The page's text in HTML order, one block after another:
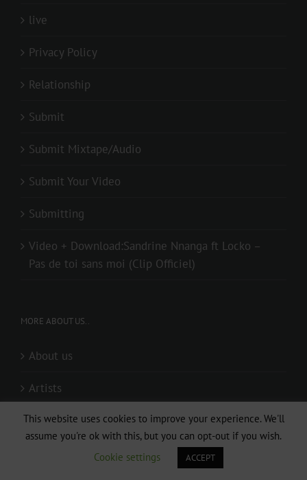
live
Privacy Policy
Relationship
Submit
Submit Mixtape/Audio
Submit Your Video
Submitting
Video + Download:Sandrine Nnanga ft Locko –
Pas de toi sans moi (Clip Officiel)
MORE ABOUT US..
About us
Artists
Audio + Download: I WANNA KNOW ( Directed by
Lp Mouki & Djaystudio)
Audio + Download: Mr Elad – Special (Prod. By
This website uses cookies to improve your experience. We'll
assume you're ok with this, but you can opt-out if you wish.
Cookie settings
ACCEPT